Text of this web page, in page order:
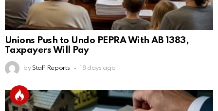
Unions Push to Undo PEPRA With AB 1383,
Taxpayers Will Pay
by Staff Reports 18 days ago